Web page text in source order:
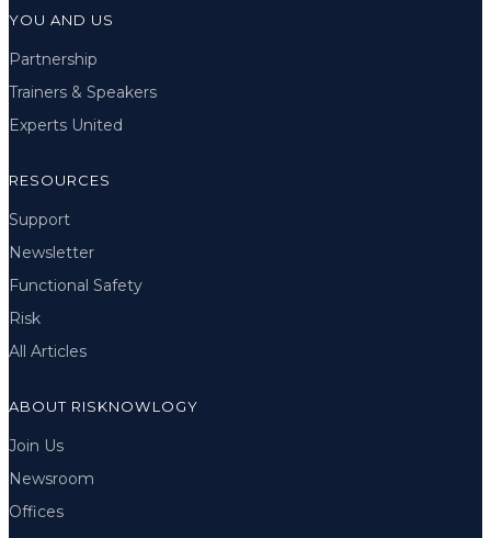
YOU AND US
Partnership
Trainers & Speakers
Experts United
RESOURCES
Support
Newsletter
Functional Safety
Risk
All Articles
ABOUT RISKNOWLOGY
Join Us
Newsroom
Offices